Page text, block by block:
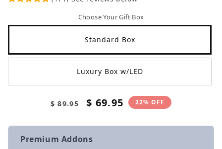
Choose Your Gift Box
Standard Box
Luxury Box w/LED
Regular
$ 89.95
Sale
$ 69.95 22% OFF
Premium Addons